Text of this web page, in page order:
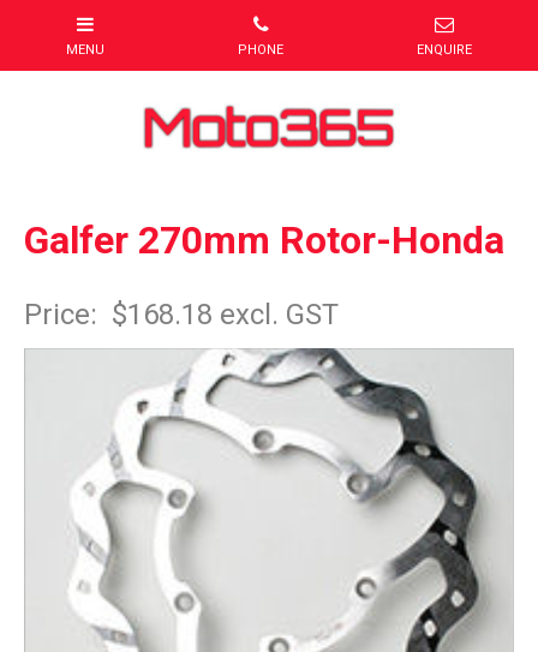
Galfer 270mm Rotor-Honda
Price: $168.18 excl. GST